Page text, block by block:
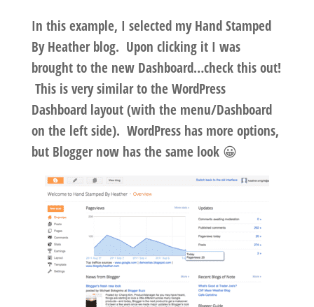
In this example, I selected my Hand Stamped
By Heather blog. Upon clicking it I was
brought to the new Dashboard…check this out!
This is very similar to the WordPress
Dashboard layout (with the menu/Dashboard
on the left side). WordPress has more options,
but Blogger now has the same look 😀